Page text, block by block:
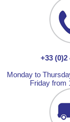
+33 (0)2
Monday to
Friday from